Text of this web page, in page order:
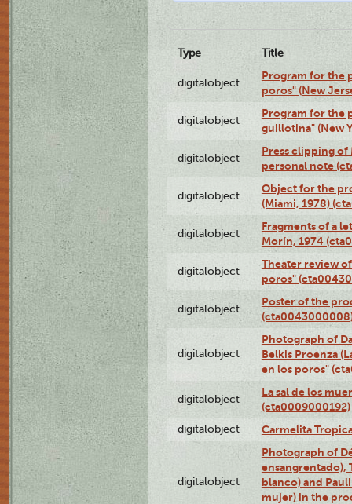
Type Title
digitalobject
Program for the
poros" (New
digitalobject
Program for the
guillotina" (New
digitalobject
Press clipping of
personal note
digitalobject
Object for the
(Miami, 1978)
digitalobject
Fragments of a
Morín, 1974
digitalobject
Theater review
poros"
digitalobject
Poster of the
digitalobject
Photograph of
Belkis Proenza
en los poros"
digitalobject
La sal de los
(cta0009000192)
digitalobject Carmelita
digitalobject
Photograph of
ensangrentado),
blanco) and
mujer) in the